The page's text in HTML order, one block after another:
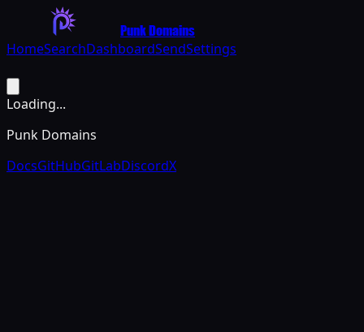
Punk Domains
HomeSearchDashboardSendSettings
Loading...
Punk Domains
DocsGitHubGitLabDiscordX